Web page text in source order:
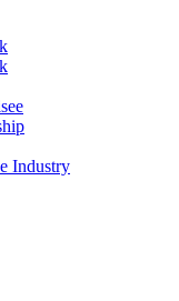
Industry